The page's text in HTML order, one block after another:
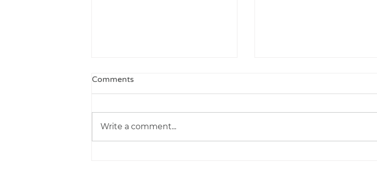
Design a Stunning Blog
Comments
Write a comment...